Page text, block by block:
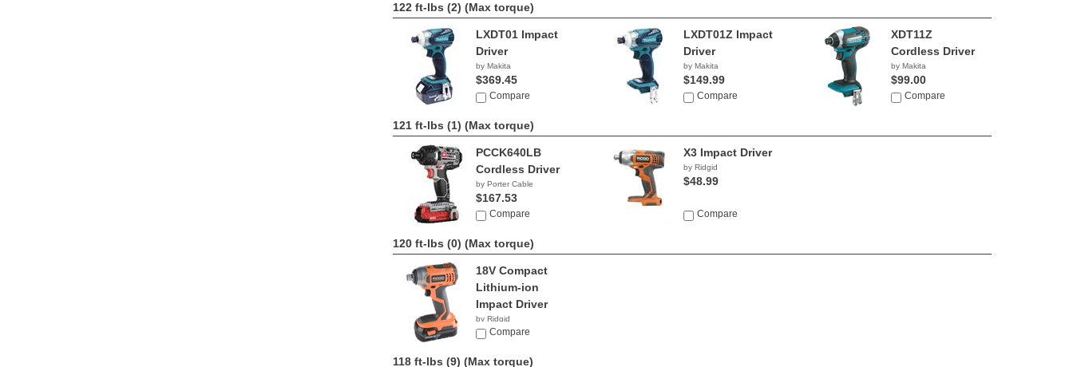
122 ft-lbs (2) (Max torque)
LXDT01 Impact
Driver
by Makita
$369.45
Compare
LXDT01Z Impact
Driver
by Makita
$149.99
Compare
XDT11Z
Cordless Driver
by Makita
$99.00
Compare
121 ft-lbs (1) (Max torque)
PCCK640LB
Cordless Driver
by Porter Cable
$167.53
Compare
X3 Impact Driver
by Ridgid
$48.99
Compare
120 ft-lbs (0) (Max torque)
18V Compact
Lithium-ion
Impact Driver
by Ridgid
$69.99
Compare
118 ft-lbs (9) (Max torque)